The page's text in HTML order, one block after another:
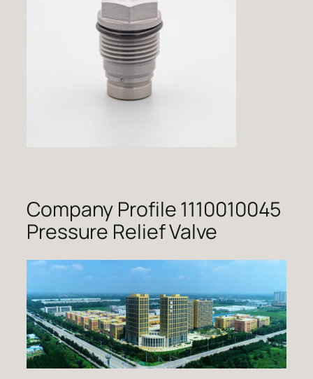
Company Profile 1110010045
Pressure Relief Valve